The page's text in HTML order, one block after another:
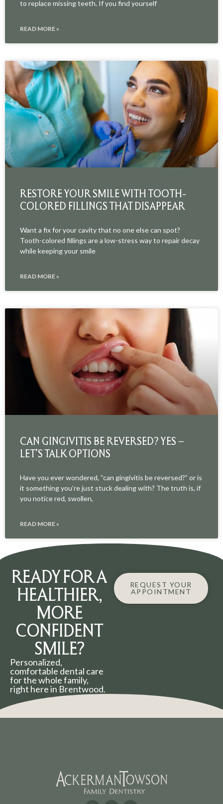
to replace missing teeth. If you find yourself
READ MORE »
RESTORE YOUR SMILE WITH TOOTH-
COLORED FILLINGS THAT DISAPPEAR
Want a fix for your cavity that no one else can spot?
Tooth-colored fillings are a low-stress way to repair decay
while keeping your smile
READ MORE »
CAN GINGIVITIS BE REVERSED? YES –
LET’S TALK OPTIONS
Have you ever wondered, “can gingivitis be reversed?” or is
it something you’re just stuck dealing with? The truth is, if
you notice red, swollen,
READ MORE »
READY FOR A
HEALTHIER,
MORE
CONFIDENT
SMILE?
Personalized,
comfortable dental care
for the whole family,
right here in Brentwood.
REQUEST YOUR
APPOINTMENT